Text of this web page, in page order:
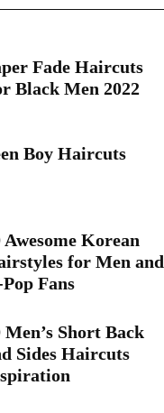
Fade Haircuts
Black Men 2022
Boy Haircuts
Awesome Korean
for Men and
Fans
Men’s Short Back
Sides Haircuts